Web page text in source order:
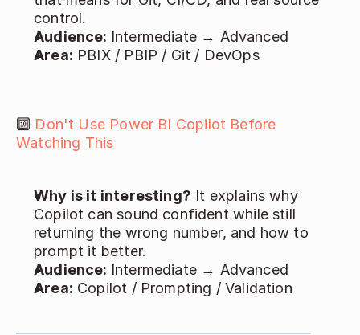
control.
Audience: Intermediate → Advanced
Area: PBIX / PBIP / Git / DevOps
🔟 Don't Use Power BI Copilot Before
Watching This
Why is it interesting? It explains why
Copilot can sound confident while still
returning the wrong number, and how to
prompt it better.
Audience: Intermediate → Advanced
Area: Copilot / Prompting / Validation